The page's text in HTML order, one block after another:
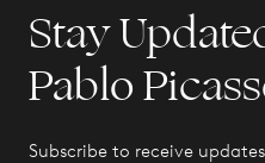
Stay
Pablo
Subscribe to receive